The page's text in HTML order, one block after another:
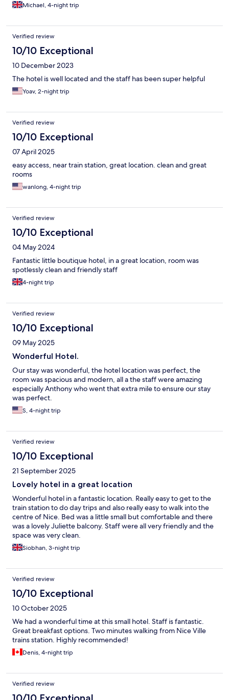
Michael, 4-night trip
Verified review
10/10 Exceptional
10 December 2023
The hotel is well located and the staff has been super helpful
Yoav, 2-night trip
Verified review
10/10 Exceptional
07 April 2025
easy access, near train station, great location. clean and great
rooms
wanlong, 4-night trip
Verified review
10/10 Exceptional
04 May 2024
Fantastic little boutique hotel, in a great location, room was
spotlessly clean and friendly staff
4-night trip
Verified review
10/10 Exceptional
09 May 2025
Wonderful Hotel.
Our stay was wonderful, the hotel location was perfect, the
room was spacious and modern, all a the staff were amazing
especially Anthony who went that extra mile to ensure our stay
was perfect.
S, 4-night trip
Verified review
10/10 Exceptional
21 September 2025
Lovely hotel in a great location
Wonderful hotel in a fantastic location. Really easy to get to the
train station to do day trips and also really easy to walk into the
centre of Nice. Bed was a little small but comfortable and there
was a lovely Juliette balcony. Staff were all very friendly and the
space was very clean.
Siobhan, 3-night trip
Verified review
10/10 Exceptional
10 October 2025
We had a wonderful time at this small hotel. Staff is fantastic.
Great breakfast options. Two minutes walking from Nice Ville
trains station. Highly recommended!
Denis, 4-night trip
Verified review